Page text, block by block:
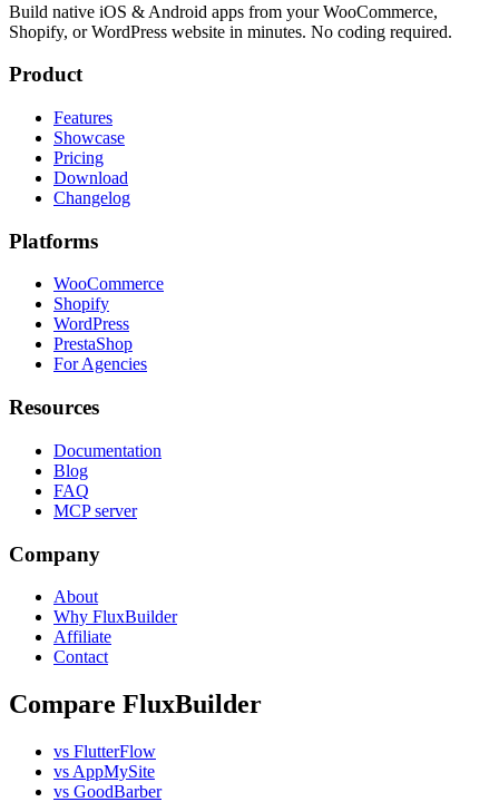
Build native iOS & Android apps from your WooCommerce,
Shopify, or WordPress website in minutes. No coding required.
Product
Features
Showcase
Pricing
Download
Changelog
Platforms
WooCommerce
Shopify
WordPress
PrestaShop
For Agencies
Resources
Documentation
Blog
FAQ
MCP server
Company
About
Why FluxBuilder
Affiliate
Contact
Compare FluxBuilder
vs FlutterFlow
vs AppMySite
vs GoodBarber